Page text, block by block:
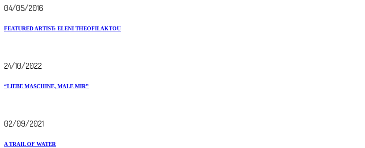
04/05/2016
FEATURED ARTIST: ELENI THEOFILAKTOU
24/10/2022
“LIEBE MASCHINE, MALE MIR”
02/09/2021
A TRAIL OF WATER